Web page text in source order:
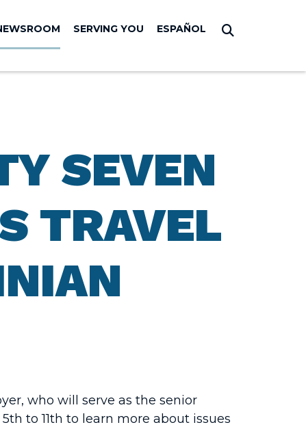
SERVING YOU ESPAÑOL
SEVEN
TRAVEL
who will serve as the senior
to 11th to learn more about issues